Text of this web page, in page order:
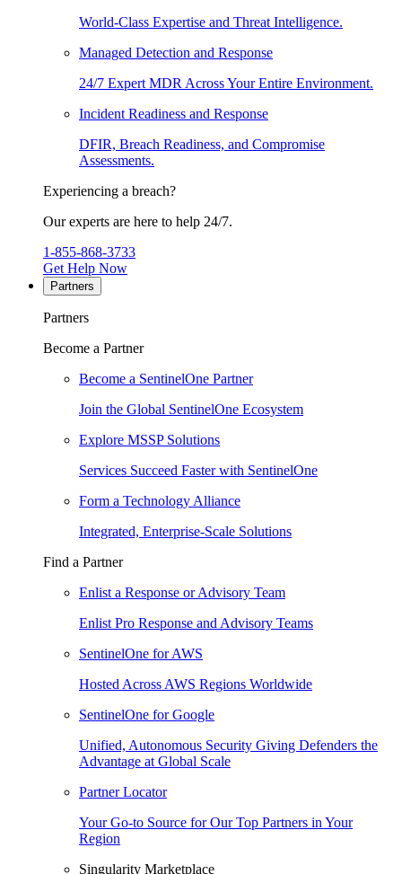
World-Class Expertise and Threat Intelligence.
Managed Detection and Response
24/7 Expert MDR Across Your Entire Environment.
Incident Readiness and Response
DFIR, Breach Readiness, and Compromise
Assessments.
Experiencing a breach?
Our experts are here to help 24/7.
1-855-868-3733
Get Help Now
Partners
Partners
Become a Partner
Become a SentinelOne Partner
Join the Global SentinelOne Ecosystem
Explore MSSP Solutions
Services Succeed Faster with SentinelOne
Form a Technology Alliance
Integrated, Enterprise-Scale Solutions
Find a Partner
Enlist a Response or Advisory Team
Enlist Pro Response and Advisory Teams
SentinelOne for AWS
Hosted Across AWS Regions Worldwide
SentinelOne for Google
Unified, Autonomous Security Giving Defenders the
Advantage at Global Scale
Partner Locator
Your Go-to Source for Our Top Partners in Your
Region
Singularity Marketplace